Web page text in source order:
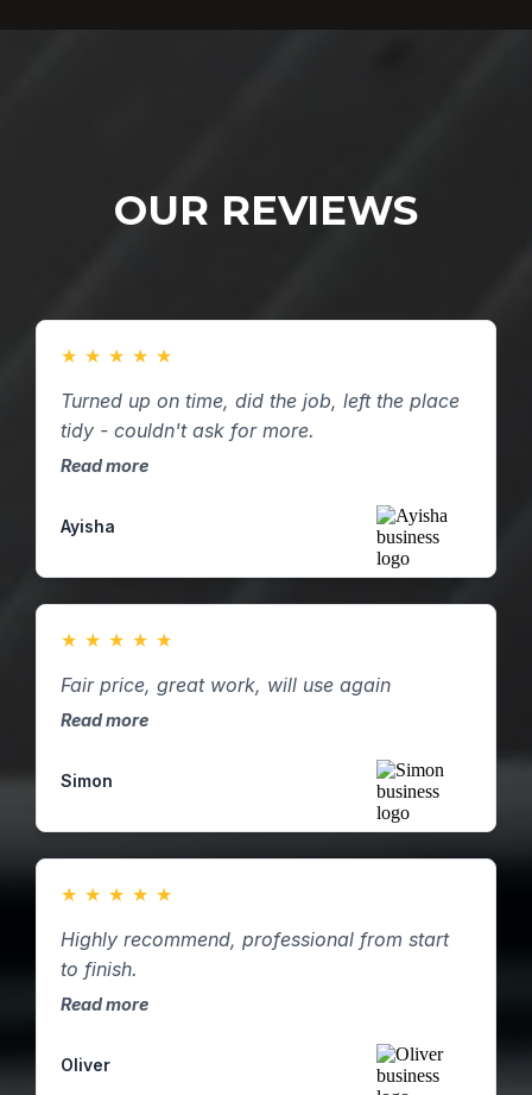
OUR REVIEWS
★ ★ ★ ★ ★
Turned up on time, did the job, left the place
tidy - couldn't ask for more.
Read more
Ayisha
★ ★ ★ ★ ★
Fair price, great work, will use again
Read more
Simon
★ ★ ★ ★ ★
Highly recommend, professional from start
to finish.
Read more
Oliver